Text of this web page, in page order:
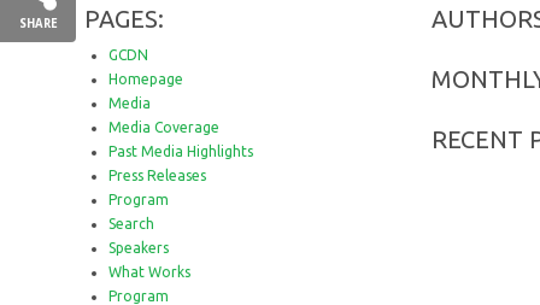
SHARE PAGES:
GCDN
Homepage
Media
Media Coverage
Past Media Highlights
Press Releases
Program
Search
Speakers
What Works
Program
RECENT